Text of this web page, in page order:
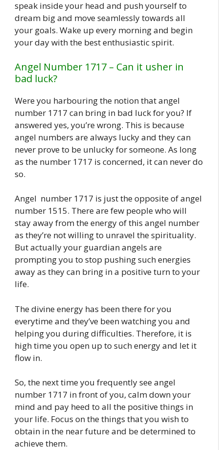
speak inside your head and push yourself to
dream big and move seamlessly towards all
your goals. Wake up every morning and begin
your day with the best enthusiastic spirit.
Angel Number 1717 – Can it usher in
bad luck?
Were you harbouring the notion that angel
number 1717 can bring in bad luck for you? If
answered yes, you’re wrong. This is because
angel numbers are always lucky and they can
never prove to be unlucky for someone. As long
as the number 1717 is concerned, it can never do
so.
Angel number 1717 is just the opposite of angel
number 1515. There are few people who will
stay away from the energy of this angel number
as they’re not willing to unravel the spirituality.
But actually your guardian angels are
prompting you to stop pushing such energies
away as they can bring in a positive turn to your
life.
The divine energy has been there for you
everytime and they’ve been watching you and
helping you during difficulties. Therefore, it is
high time you open up to such energy and let it
flow in.
So, the next time you frequently see angel
number 1717 in front of you, calm down your
mind and pay heed to all the positive things in
your life. Focus on the things that you wish to
obtain in the near future and be determined to
achieve them.